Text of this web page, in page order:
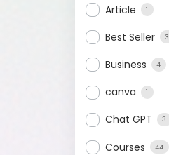
Article 1
Best Seller
Business 4
canva 1
Chat GPT 3
Courses 44